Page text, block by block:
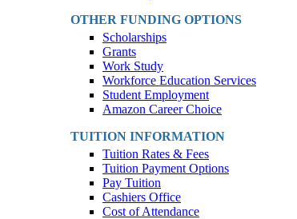
OTHER FUNDING OPTIONS
Scholarships
Grants
Work Study
Workforce Education Services
Student Employment
Amazon Career Choice
TUITION INFORMATION
Tuition Rates & Fees
Tuition Payment Options
Pay Tuition
Cashiers Office
Cost of Attendance